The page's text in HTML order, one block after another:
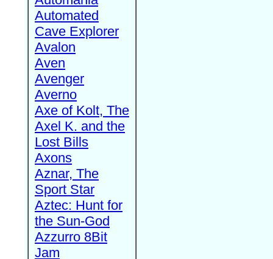
Automated
Cave Explorer
Avalon
Aven
Avenger
Averno
Axe of Kolt, The
Axel K. and the
Lost Bills
Axons
Aznar, The
Sport Star
Aztec: Hunt for
the Sun-God
Azzurro 8Bit
Jam